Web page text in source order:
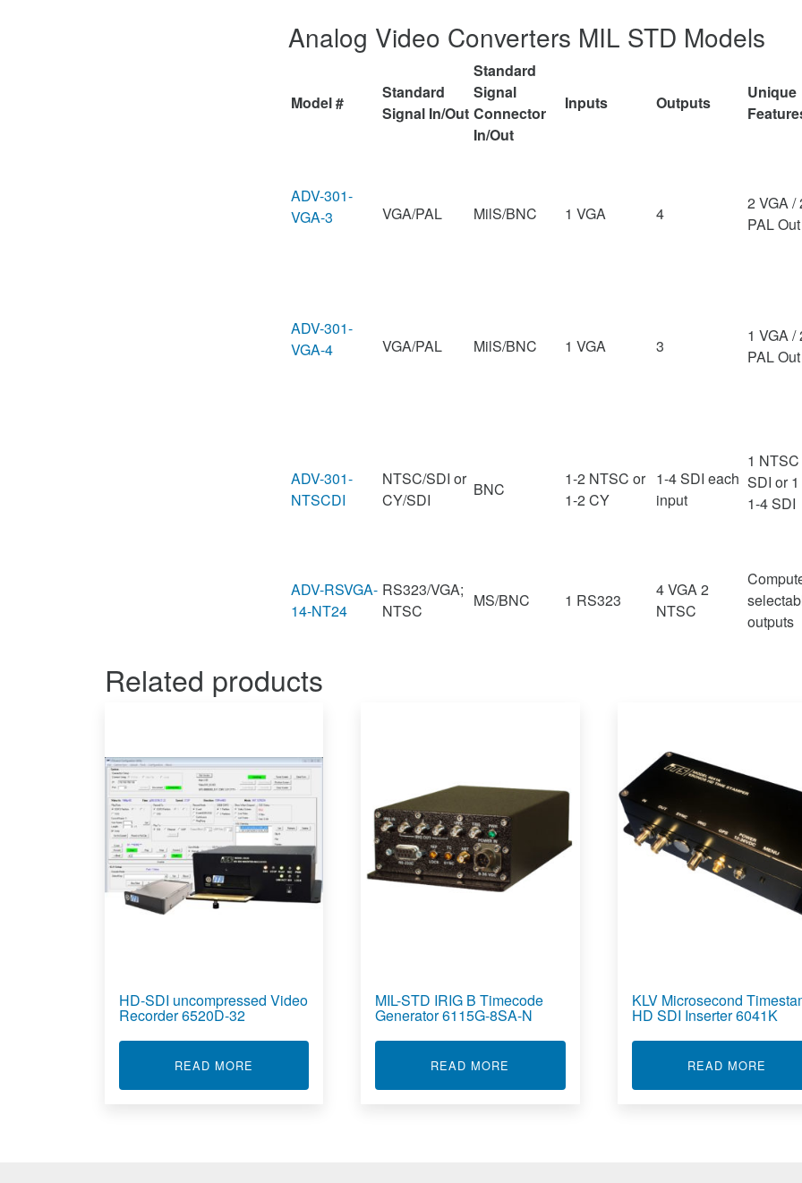
Analog Video Converters MIL STD Models
Model #
Standard
Signal In/Out
Standard
Signal
Connector
In/Out
Inputs Outputs
Unique
ADV-301-
VGA-3
VGA/PAL MilS/BNC 1 VGA 4
2 VGA /
PAL Out
ADV-301-
VGA-4
VGA/PAL MilS/BNC 1 VGA 3
1 VGA /
PAL Out
ADV-301-
NTSCDI
NTSC/SDI or
CY/SDI
BNC
1-2 NTSC or
1-2 CY
1-4 SDI each
input
1
SDI or
1-4 SDI
ADV-RSVGA-
14-NT24
RS323/VGA;
NTSC
MS/BNC 1 RS323
4 VGA 2
NTSC
outputs
Related products
HD-SDI uncompressed Video
Recorder 6520D-32
READ MORE ABOUT HD-SDI UNCOMPRESSED VIDEO RECORDER 6520D-32
MIL-STD IRIG B Timecode
Generator 6115G-8SA-N
READ MORE ABOUT MIL-STD IRIG B TIMECODE
KLV Microsecond
HD SDI Inserter 6041K
READ MORE